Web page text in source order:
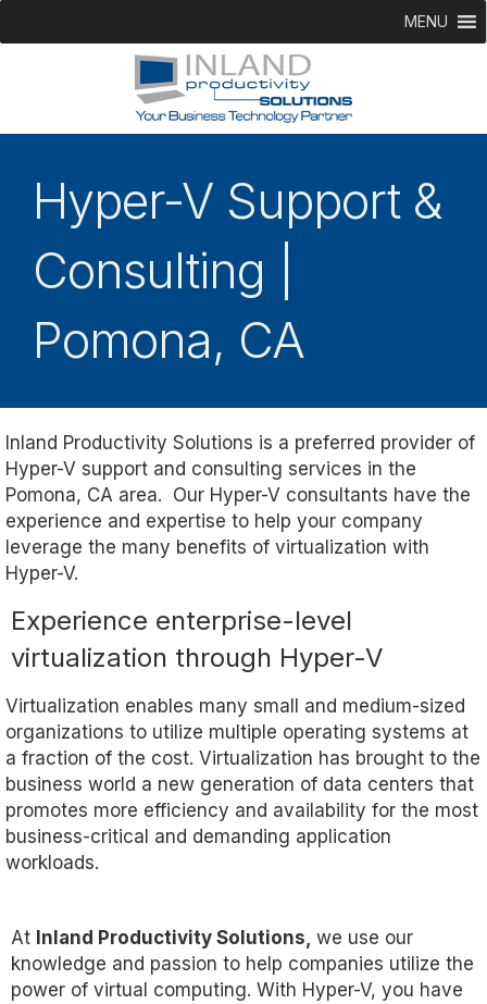
MENU
Hyper-V Support &
Consulting |
Pomona, CA
Inland Productivity Solutions is a preferred provider of
Hyper-V support and consulting services in the
Pomona, CA area. Our Hyper-V consultants have the
experience and expertise to help your company
leverage the many benefits of virtualization with
Hyper-V.
Experience enterprise-level
virtualization through Hyper-V
Virtualization enables many small and medium-sized
organizations to utilize multiple operating systems at
a fraction of the cost. Virtualization has brought to the
business world a new generation of data centers that
promotes more efficiency and availability for the most
business-critical and demanding application
workloads.
At Inland Productivity Solutions, we use our
knowledge and passion to help companies utilize the
power of virtual computing. With Hyper-V, you have